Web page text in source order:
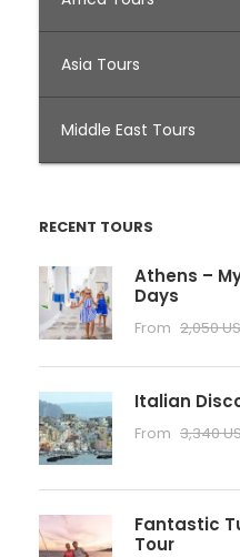
Asia Tours
Middle East Tours
RECENT TOURS
Athens –
Days
From 2,050
Italian
From 3,340
Fantastic
Tour